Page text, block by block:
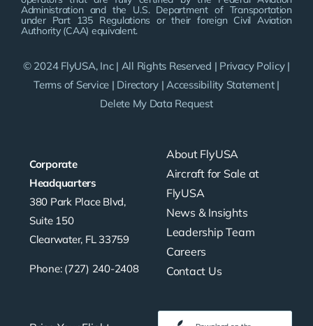
Corporate
Headquarters
380 Park Place Blvd,
Suite 150
Clearwater, FL 33759
Phone: (727) 240-2408
About FlyUSA
Aircraft for Sale at
FlyUSA
News & Insights
Leadership Team
Careers
Contact Us
Administration and the U.S. Department of Transportation
under Part 135 Regulations or their foreign Civil Aviation
Authority (CAA) equivalent.
© 2024 FlyUSA, Inc | All Rights Reserved | Privacy Policy|
Terms of Service | Directory | Accessibility Statement|
Delete My Data Request